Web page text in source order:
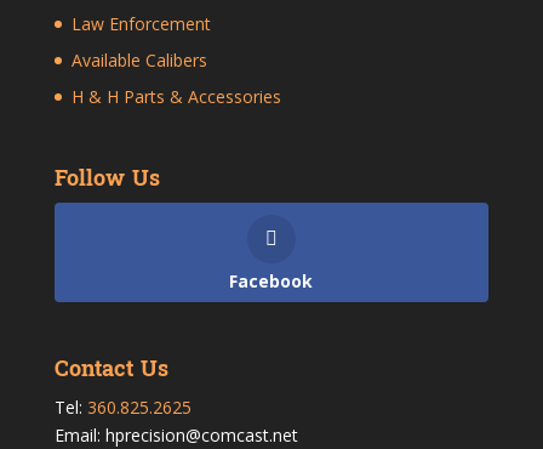
Law Enforcement
Available Calibers
H & H Parts & Accessories
Follow Us
Facebook
Contact Us
Tel: 360.825.2625
Email: hprecision@comcast.net